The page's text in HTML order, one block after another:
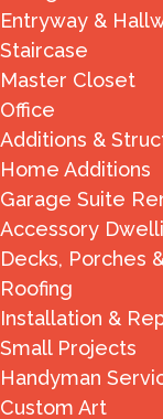
Entryway &
Staircase
Master Closet
Office
Additions &
Home Additions
Garage Suite
Accessory
Decks, Porches
Roofing
Installation &
Small Projects
Handyman
Custom Art